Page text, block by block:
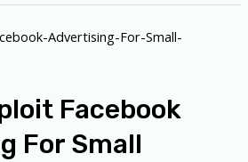
Facebook
For Small